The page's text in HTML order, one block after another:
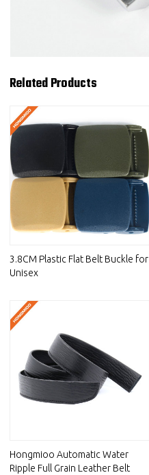
Related Products
3.8CM Plastic Flat Belt Buckle for
Unisex
Hongmioo Automatic Water
Ripple Full Grain Leather Belt